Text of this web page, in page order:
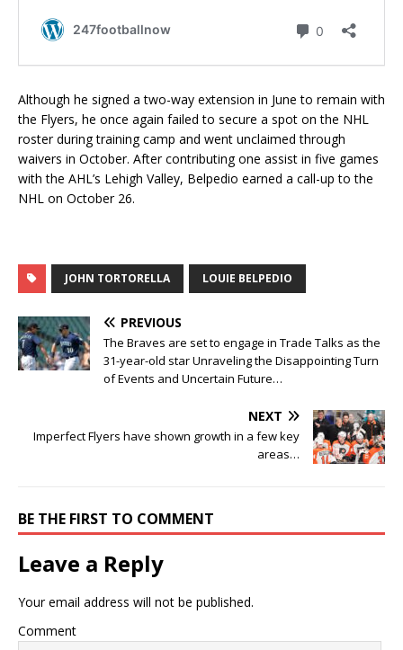
Although he signed a two-way extension in June to remain with
the Flyers, he once again failed to secure a spot on the NHL
roster during training camp and went unclaimed through
waivers in October. After contributing one assist in five games
with the AHL’s Lehigh Valley, Belpedio earned a call-up to the
NHL on October 26.
JOHN TORTORELLA LOUIE BELPEDIO
PREVIOUS
The Braves are set to engage in Trade Talks as the
31-year-old star Unraveling the Disappointing Turn
of Events and Uncertain Future…
NEXT
Imperfect Flyers have shown growth in a few key
areas…
BE THE FIRST TO COMMENT
Leave a Reply
Your email address will not be published.
Comment